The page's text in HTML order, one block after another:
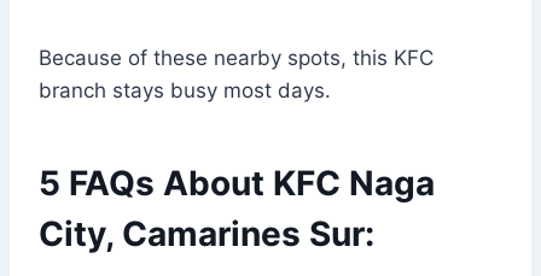
Because of these nearby spots, this KFC
branch stays busy most days.
5 FAQs About KFC Naga
City, Camarines Sur: